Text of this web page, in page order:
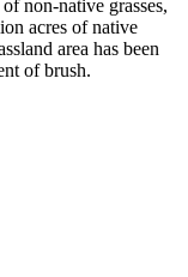
non-native grasses,
acres of native
area has been
of brush.